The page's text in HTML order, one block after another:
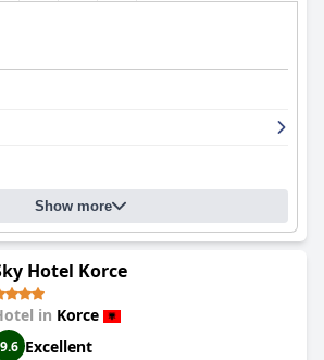
Show more
Hotel Korce
in Korce
9.6 Excellent